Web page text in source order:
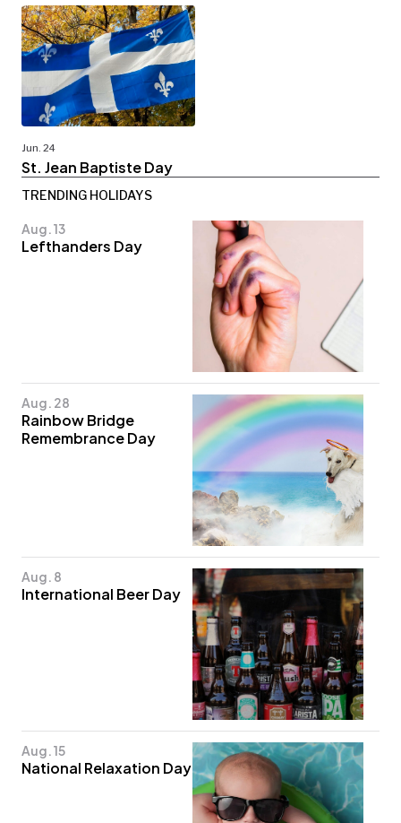
Jun. 24
St. Jean Baptiste Day
TRENDING HOLIDAYS
Aug. 13
Lefthanders Day
Aug. 28
Rainbow Bridge
Remembrance Day
Aug. 8
International Beer Day
Aug. 15
National Relaxation Day